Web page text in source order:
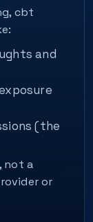
cbt
and
(the
not a
or